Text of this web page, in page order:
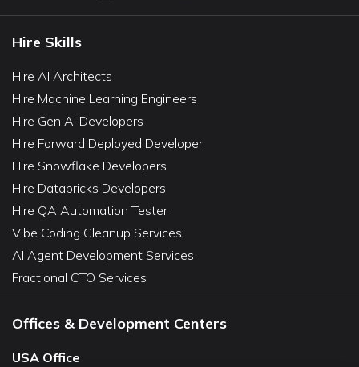
Hire Skills
Hire AI Architects
Hire Machine Learning Engineers
Hire Gen AI Developers
Hire Forward Deployed Developer
Hire Snowflake Developers
Hire Databricks Developers
Hire QA Automation Tester
Vibe Coding Cleanup Services
AI Agent Development Services
Fractional CTO Services
Offices & Development Centers
USA Office